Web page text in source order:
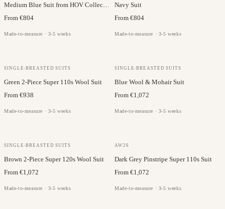
Medium Blue Suit from HOV Collection
From €804
Made-to-measure · 3-5 weeks
Navy Suit
From €804
Made-to-measure · 3-5 weeks
VITALE BARBERIS
SINGLE-BREASTED SUITS
Green 2-Piece Super 110s Wool Suit
From €938
Made-to-measure · 3-5 weeks
VITALE BARBERIS
SINGLE-BREASTED SUITS
Blue Wool & Mohair Suit
From €1,072
Made-to-measure · 3-5 weeks
VITALE BARBERIS
SINGLE-BREASTED SUITS
Brown 2-Piece Super 120s Wool Suit
From €1,072
Made-to-measure · 3-5 weeks
VITALE BARBERIS
AW26
Dark Grey Pinstripe Super 110s Suit
From €1,072
Made-to-measure · 3-5 weeks